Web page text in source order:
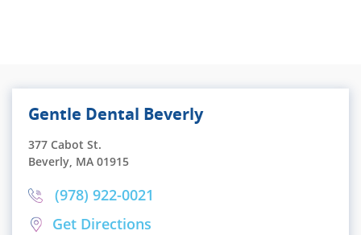
Gentle Dental Beverly
377 Cabot St.
Beverly, MA 01915
(978) 922-0021
Get Directions